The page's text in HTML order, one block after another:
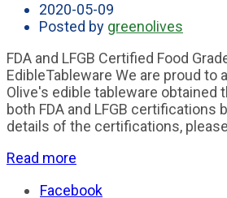
2020-05-09
Posted by greenolives
FDA and LFGB Certified Food
EdibleTableware We are proud to
Olive's edible tableware obtained
both FDA and LFGB certifications
details of the certifications,
Read more
Facebook